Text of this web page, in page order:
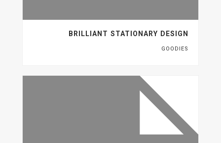
BRILLIANT STATIONARY DESIGN
GOODIES